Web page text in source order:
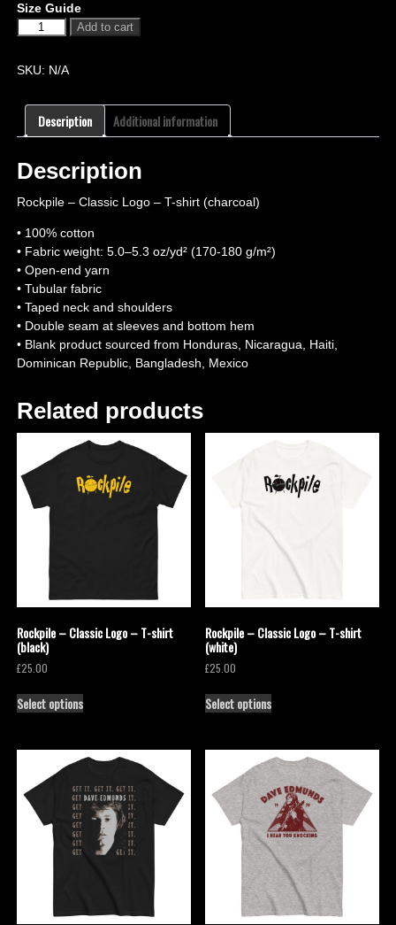
Size Guide
Add to cart
SKU: N/A
Description Additional information
Description
Rockpile – Classic Logo – T-shirt (charcoal)
• 100% cotton
• Fabric weight: 5.0–5.3 oz/yd² (170-180 g/m²)
• Open-end yarn
• Tubular fabric
• Taped neck and shoulders
• Double seam at sleeves and bottom hem
• Blank product sourced from Honduras, Nicaragua, Haiti,
Dominican Republic, Bangladesh, Mexico
Related products
Rockpile – Classic Logo – T-shirt
(black)
£25.00
Select options
Rockpile – Classic Logo – T-shirt
(white)
£25.00
Select options